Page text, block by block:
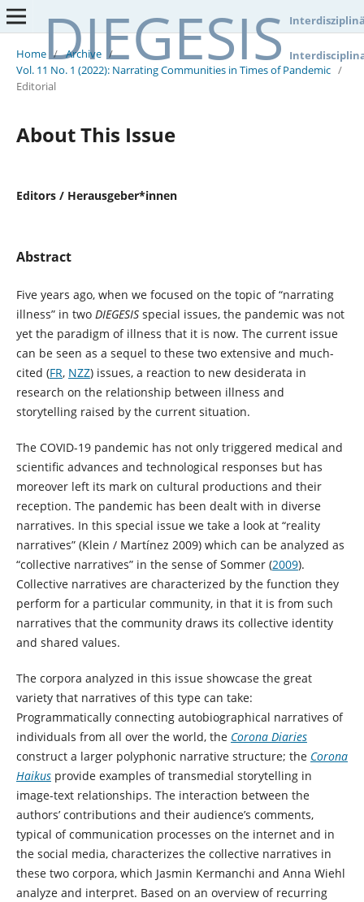
DIEGESIS
Home / Archive /
Vol. 11 No. 1 (2022): Narrating Communities in Times of Pandemic /
Editorial
About This Issue
Editors / Herausgeber*innen
Abstract
Five years ago, when we focused on the topic of “narrating
illness” in two DIEGESISspecial issues, the pandemic was not
yet the paradigm of illness that it is now. The current issue
can be seen as a sequel to these two extensive and much-
cited (FR, NZZ) issues, a reaction to new desiderata in
research on the relationship between illness and
storytelling raised by the current situation.
The COVID-19 pandemic has not only triggered medical and
scientific advances and technological responses but has
moreover left its mark on cultural productions and their
reception. The pandemic has been dealt with in diverse
narratives. In this special issue we take a look at “reality
narratives” (Klein / Martínez 2009) which can be analyzed as
“collective narratives” in the sense of Sommer (2009).
Collective narratives are characterized by the function they
perform for a particular community, in that it is from such
narratives that the community draws its collective identity
and shared values.
The corpora analyzed in this issue showcase the great
variety that narratives of this type can take:
Programmatically connecting autobiographical narratives of
individuals from all over the world, the Corona Diaries
construct a larger polyphonic narrative structure; the Corona
Haikusprovide examples of transmedial storytelling in
image-text relationships. The interaction between the
authors’ contributions and their audience’s comments,
typical of communication processes on the internet and in
the social media, characterizes the collective narratives in
these two corpora, which Jasmin Kermanchi and Anna Wiehl
analyze and interpret. Based on an overview of recurring